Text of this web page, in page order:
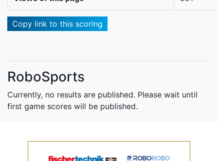
Copy link to this scoring
RoboSports
Currently, no results are published. Please wait until
first game scores will be published.